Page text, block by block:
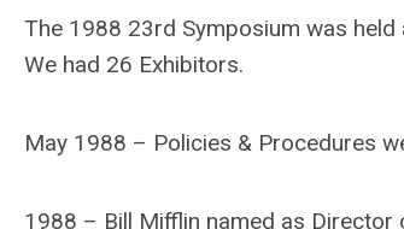
The 1988 23rd Symposium was held
We had 26 Exhibitors.
May 1988 – Policies & Procedures
1988 – Bill Mifflin named as Director